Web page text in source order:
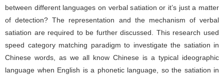
between different languages on verbal satiation or it’s just a matter
of detection? The representation and the mechanism of verbal
satiation are required to be further discussed. This research used
speed category matching paradigm to investigate the satiation in
Chinese words, as we all know Chinese is a typical ideographic
language when English is a phonetic language, so the satiation in